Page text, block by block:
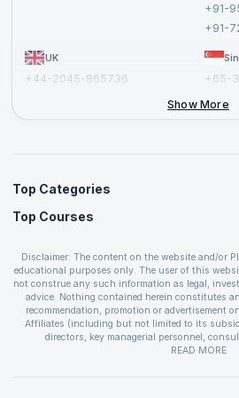
+91-
+91-
UK
+44-2045-865736
+65-
Show More
Top Categories
Agile Management Courses
Cloud Computing Courses
IT Service Management Courses
Business Management Courses
Devops Courses
BI and Visualization Courses
Top Courses
PMP Certification
CSPO Certification
Leading SAFe 6.0 Certification
ITIL Foundation Certification
PRINCE2 Certifications
Disclaimer: The content on the website and/or
educational purposes only. The user of this
not construe any such information as legal,
advice. Nothing contained herein constitutes
recommendation, promotion or advertisement
Affiliates (including but not limited to its
directors, key managerial personnel,
The User is solely responsible for evaluating the
covenants not to hold upGrad and its Affiliates
READ MORE